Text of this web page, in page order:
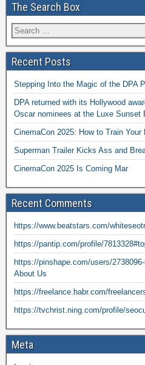
The Search Box
Recent Posts
Stepping Into the Magic of the DPA
DPA returned with its Hollywood
Oscar nominees at the Luxe Sunset
CinemaCon 2025: How to Train Your
Superman Trailer Kicks Ass and
CinemaCon 2025 Is Coming Mar
Recent Comments
https://www.beatstars.com/
https://pantip.com/profile/
https://pinshape.com/users/
About Us
https://freelance.habr.com/
https://tvchrist.ning.com/profile/
Meta